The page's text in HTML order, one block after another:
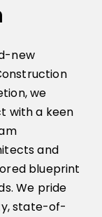
new
we
with a keen
and
blueprint
We pride
state-of-